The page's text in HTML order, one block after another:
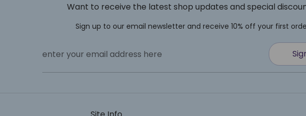
Want to receive the latest shop updates and special
Sign up to our email newsletter and receive 10% off your first
enter your email address here